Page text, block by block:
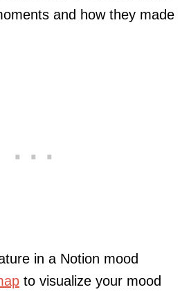
and how they made
in a Notion mood
to visualize your mood